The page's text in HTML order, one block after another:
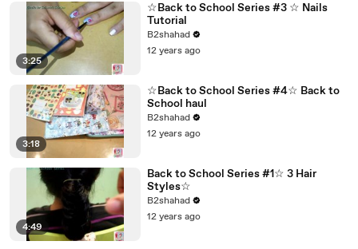
3:25
☆Back to School Series #3 ☆ Nails
Tutorial
B2shahad
12 years ago
3:18
☆Back to School Series #4☆ Back to
School haul
B2shahad
12 years ago
4:49
Back to School Series #1☆ 3 Hair
Styles☆
B2shahad
12 years ago